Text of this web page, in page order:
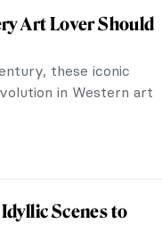
by Hilma af
artist who was way
the first abstract
Is Missing from